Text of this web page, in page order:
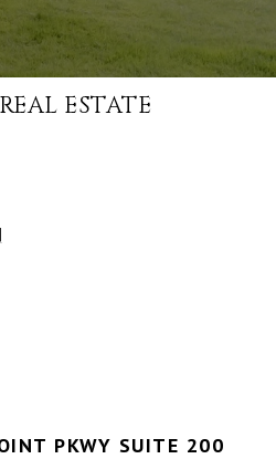
ESTATE
PKWY SUITE 200